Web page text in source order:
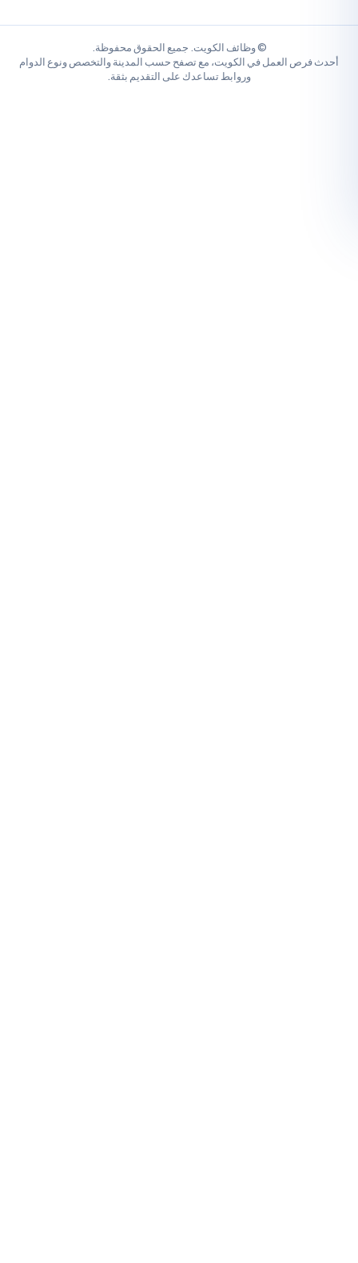
© وظائف الكويت. جميع الحقوق محفوظة.
العمل في الكويت، مع تصفح حسب المدينة والتخصص ونوع الدوام
وروابط تساعدك على التقديم بثقة.